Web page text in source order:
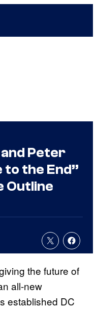
and Peter
to the End”
Outline
the future of
all-new
established DC